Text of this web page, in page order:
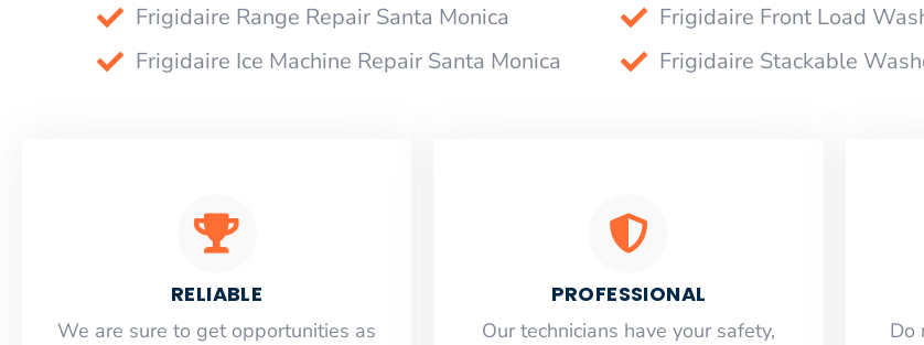
Frigidaire Range Repair Santa Monica
Frigidaire Ice Machine Repair Santa Monica
Frigidaire Front Load
Frigidaire Stackable
RELIABLE
​​We are sure to get opportunities as
PROFESSIONAL
Our technicians have your safety,
​Do